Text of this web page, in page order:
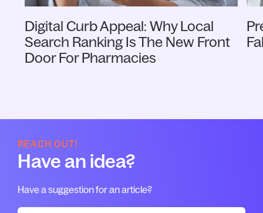
Digital Curb Appeal: Why Local
Search Ranking Is The New Front
Door For Pharmacies
REACH OUT!
Have an idea?
Have a suggestion for an article?